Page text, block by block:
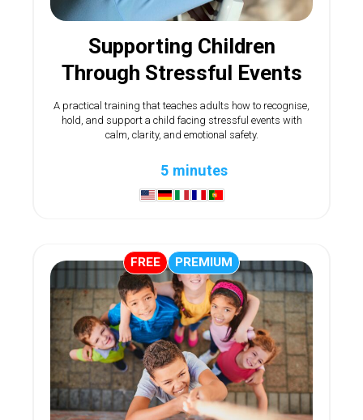
Supporting Children
Through Stressful Events
A practical training that teaches adults how to recognise,
hold, and support a child facing stressful events with
calm, clarity, and emotional safety.
5 minutes
FREE PREMIUM